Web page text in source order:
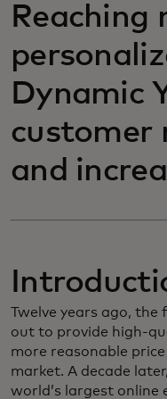
Reaching
Dynamic
customer
and
Twelve years ago, the
out to provide high-
more reasonable
market. A decade
world’s largest online